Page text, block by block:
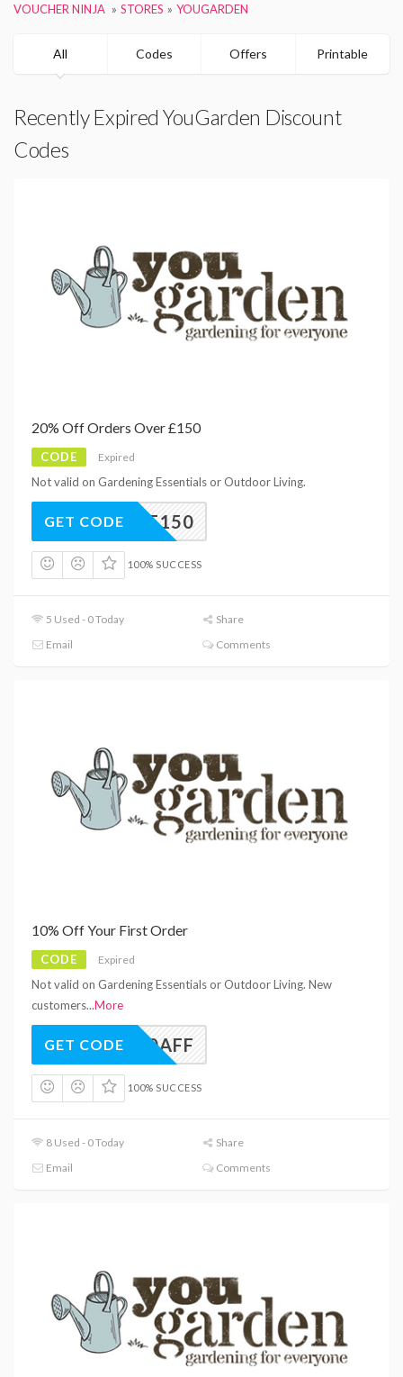
VOUCHER NINJA STORES YOUGARDEN
All Codes Offers Printable
Recently Expired YouGarden Discount
Codes
20% Off Orders Over £150
CODE Expired
Not valid on Gardening Essentials or Outdoor Living.
0YGAF150
GET CODE
100% SUCCESS
5 Used - 0 Today
Share
Email
Comments
10% Off Your First Order
CODE Expired
Not valid on Gardening Essentials or Outdoor Living. New
customers...More
RST10AFF
GET CODE
100% SUCCESS
8 Used - 0 Today
Share
Email
Comments